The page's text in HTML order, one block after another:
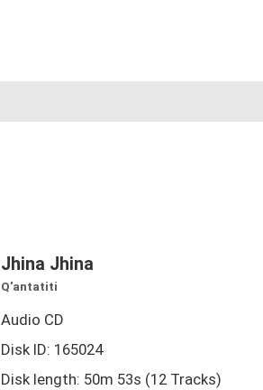
Jhina Jhina
Q'antatiti
Audio CD
Disk ID: 165024
Disk length: 50m 53s (12 Tracks)